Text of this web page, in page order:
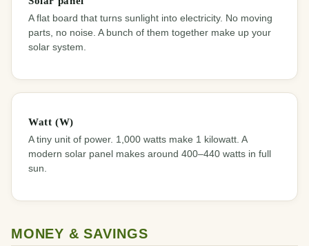
A flat board that turns sunlight into electricity. No moving
parts, no noise. A bunch of them together make up your
solar system.
Watt (W)
A tiny unit of power. 1,000 watts make 1 kilowatt. A
modern solar panel makes around 400–440 watts in full
sun.
MONEY & SAVINGS